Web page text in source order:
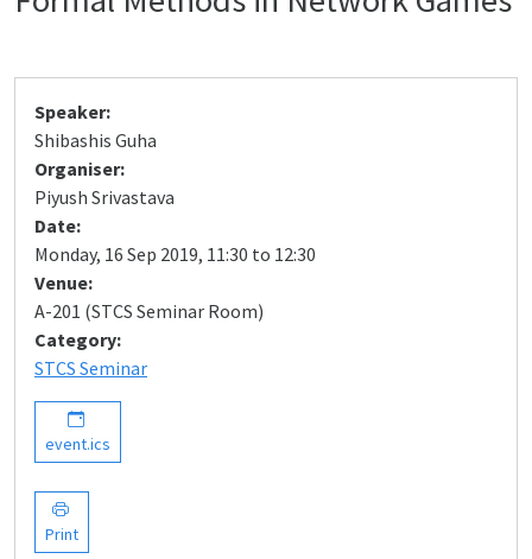
Speaker:
Shibashis Guha
Organiser:
Piyush Srivastava
Date:
Monday, 16 Sep 2019, 11:30 to 12:30
Venue:
A-201 (STCS Seminar Room)
Category:
STCS Seminar
event.ics
Print